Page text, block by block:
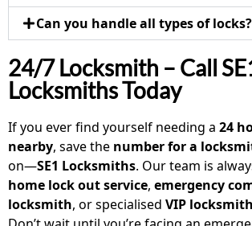
Can you handle all types of locks?
24/7 Locksmith – Call
Locksmiths Today
If you ever find yourself needing a 24
nearby, save the number for a
on—SE1 Locksmiths. Our team is
home lock out service, emergency
locksmith, or specialised VIP